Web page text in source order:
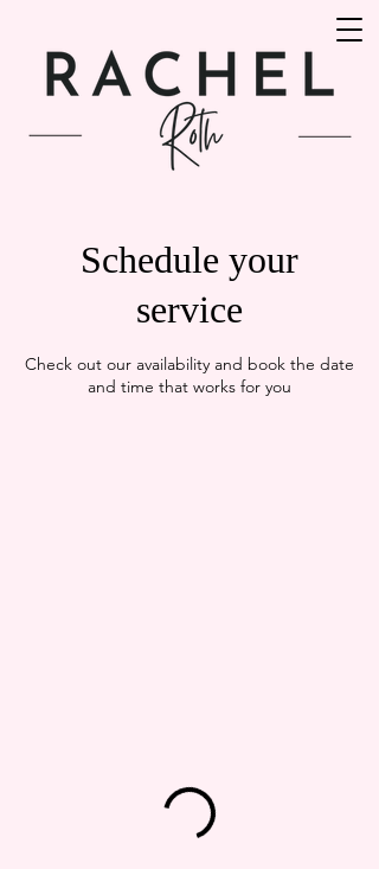
Schedule your
service
Check out our availability and book the date
and time that works for you